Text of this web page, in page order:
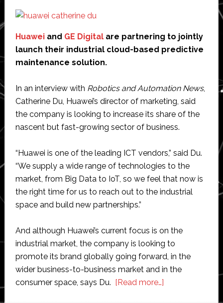
Huaweiand GE Digitalare partnering to jointly
launch their industrial cloud-based predictive
maintenance solution.
In an interview with Robotics and Automation News,
Catherine Du, Huawei’s director of marketing, said
the company is looking to increase its share of the
nascent but fast-growing sector of business.
“Huawei is one of the leading ICT vendors,” said Du.
“We supply a wide range of technologies to the
market, from Big Data to IoT, so we feel that now is
the right time for us to reach out to the industrial
space and build new partnerships.”
And although Huawei’s current focus is on the
industrial market, the company is looking to
promote its brand globally going forward, in the
wider business-to-business market and in the
consumer space, says Du.
[Read more…]about